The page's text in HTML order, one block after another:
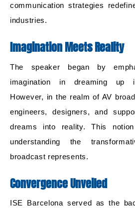
communication strategies
industries.
Imagination Meets Reality
The speaker began by
imagination in dreaming up
However, in the realm of AV
engineers, designers, and
dreams into reality. This
understanding the
broadcast represents.
Convergence Unveiled
ISE Barcelona served as the